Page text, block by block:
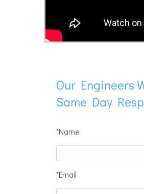
Our Engineers
Same Day
*Name
*Email